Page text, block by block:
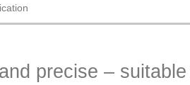
precise –